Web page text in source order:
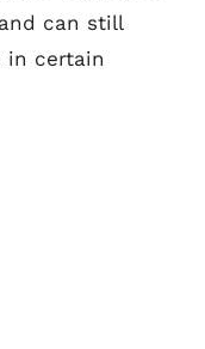
can still
in certain